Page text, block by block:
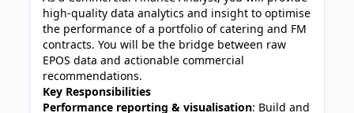
high‑quality data analytics and insight to optimise
the performance of a portfolio of catering and FM
contracts. You will be the bridge between raw
EPOS data and actionable commercial
recommendations.
Key Responsibilities
Performance reporting & visualisation: Build and